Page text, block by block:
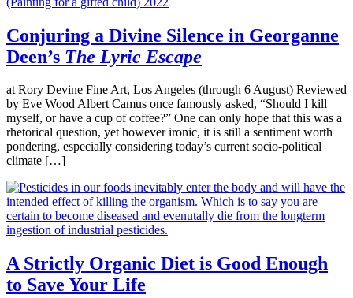
Conjuring a Divine Silence in Georganne
Deen’s The Lyric Escape
at Rory Devine Fine Art, Los Angeles (through 6 August) Reviewed
by Eve Wood Albert Camus once famously asked, “Should I kill
myself, or have a cup of coffee?” One can only hope that this was a
rhetorical question, yet however ironic, it is still a sentiment worth
pondering, especially considering today’s current socio-political
climate […]
A Strictly Organic Diet is Good Enough
to Save Your Life